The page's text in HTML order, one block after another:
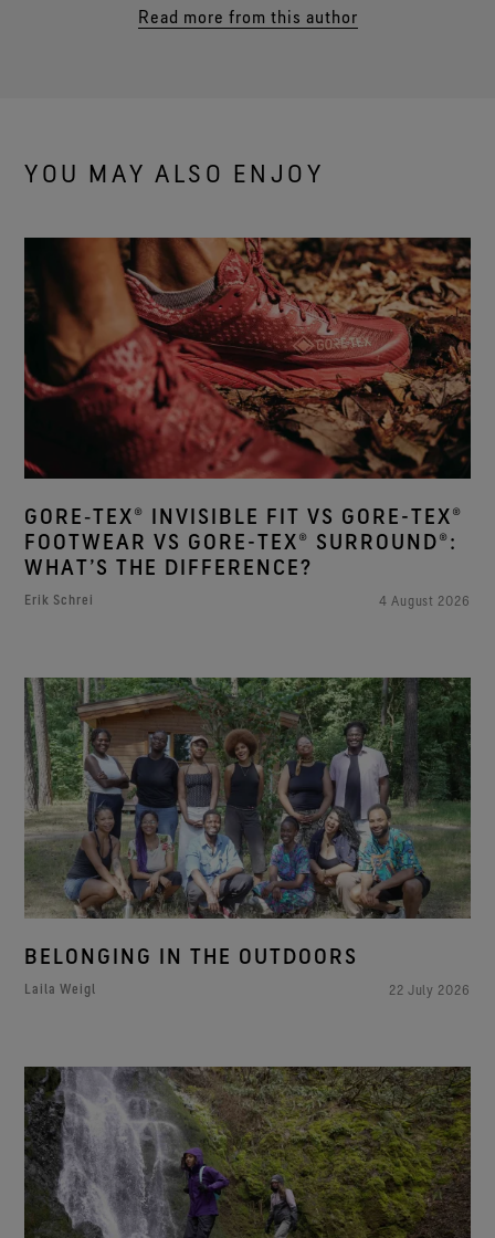
Read more from this author
YOU MAY ALSO ENJOY
GORE‑TEX® INVISIBLE FIT VS GORE-TEX®
FOOTWEAR VS GORE-TEX® SURROUND®:
WHAT’S THE DIFFERENCE?
Erik Schrei 4 August 2026
BELONGING IN THE OUTDOORS
Laila Weigl 22 July 2026